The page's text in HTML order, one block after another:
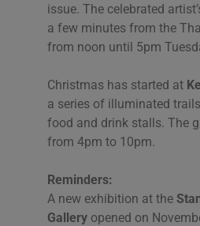
issue. The celebrated
a few minutes from the
from noon until 5pm
Christmas has started at
a series of illuminated
food and drink stalls. The
from 4pm to 10pm.
Reminders:
A new exhibition at the
Gallery opened on